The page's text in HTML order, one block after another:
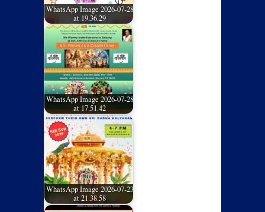
WhatsApp Image 2026-07-28
at 19.36.29
WhatsApp Image 2026-07-28
at 17.51.42
WhatsApp Image 2026-07-23
at 21.38.58